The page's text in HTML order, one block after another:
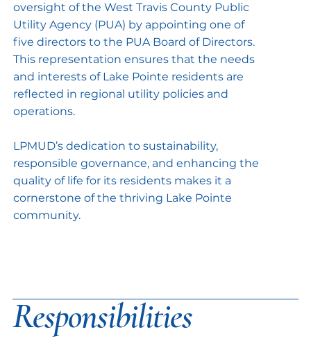
oversight of the West Travis County Public
Utility Agency (PUA) by appointing one of
five directors to the PUA Board of Directors.
This representation ensures that the needs
and interests of Lake Pointe residents are
reflected in regional utility policies and
operations.
LPMUD’s dedication to sustainability,
responsible governance, and enhancing the
quality of life for its residents makes it a
cornerstone of the thriving Lake Pointe
community.
Responsibilities